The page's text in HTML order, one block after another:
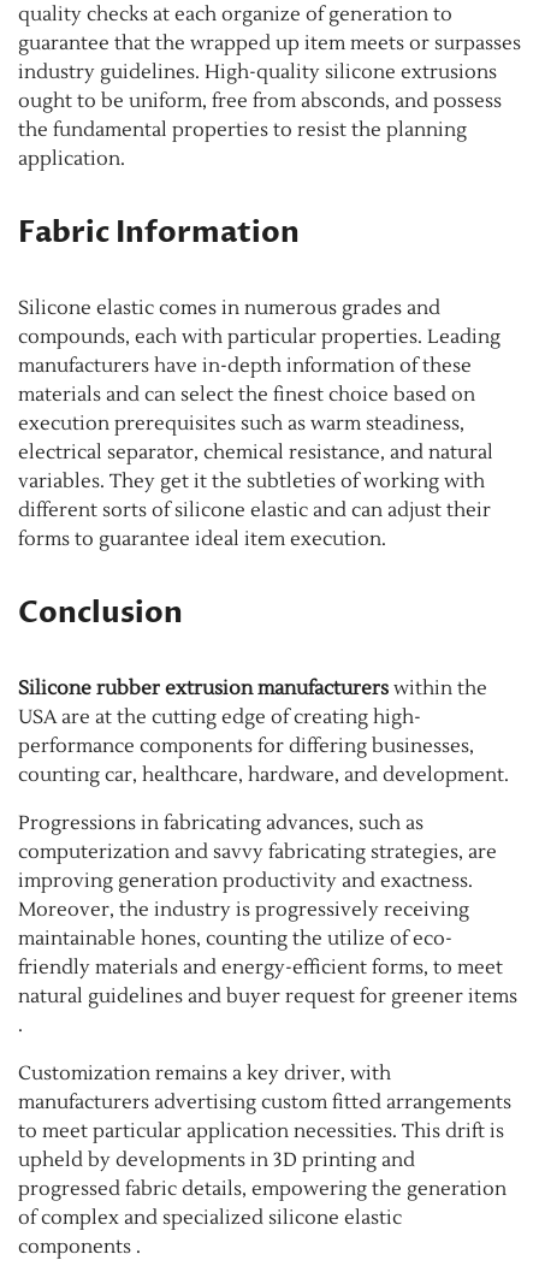
quality checks at each organize of generation to
guarantee that the wrapped up item meets or surpasses
industry guidelines. High-quality silicone extrusions
ought to be uniform, free from absconds, and possess
the fundamental properties to resist the planning
application.
Fabric Information
Silicone elastic comes in numerous grades and
compounds, each with particular properties. Leading
manufacturers have in-depth information of these
materials and can select the finest choice based on
execution prerequisites such as warm steadiness,
electrical separator, chemical resistance, and natural
variables. They get it the subtleties of working with
different sorts of silicone elastic and can adjust their
forms to guarantee ideal item execution.
Conclusion
Silicone rubber extrusion manufacturers within the
USA are at the cutting edge of creating high-
performance components for differing businesses,
counting car, healthcare, hardware, and development.
Progressions in fabricating advances, such as
computerization and savvy fabricating strategies, are
improving generation productivity and exactness.
Moreover, the industry is progressively receiving
maintainable hones, counting the utilize of eco-
friendly materials and energy-efficient forms, to meet
natural guidelines and buyer request for greener items
.
Customization remains a key driver, with
manufacturers advertising custom fitted arrangements
to meet particular application necessities. This drift is
upheld by developments in 3D printing and
progressed fabric details, empowering the generation
of complex and specialized silicone elastic
components .